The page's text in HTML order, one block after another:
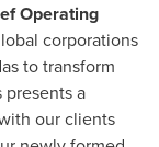
Operating
corporations
to transform
a
our clients